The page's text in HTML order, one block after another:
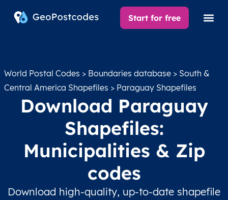
Start for free
World Postal Codes > Boundaries database > South &
Central America Shapefiles > Paraguay Shapefiles
Download Paraguay
Shapefiles:
Municipalities & Zip
codes
Download high-quality, up-to-date shapefile